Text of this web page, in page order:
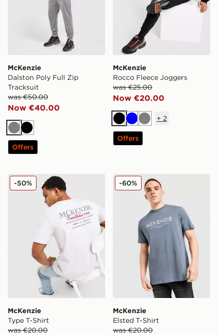
McKenzie
Dalston Poly Full Zip
Tracksuit
was €50.00
Now €40.00
GreyBlack
Offers
McKenzie
Rocco Fleece Joggers
was €25.00
Now €20.00
BlackBlueGrey
+ 2
Offers
McKenzie Type T-Shirt
McKenzie
Type T-Shirt
was €20.00
-50% McKenzie Elsted T-Shirt
McKenzie
Elsted T-Shirt
was €20.00
-60%